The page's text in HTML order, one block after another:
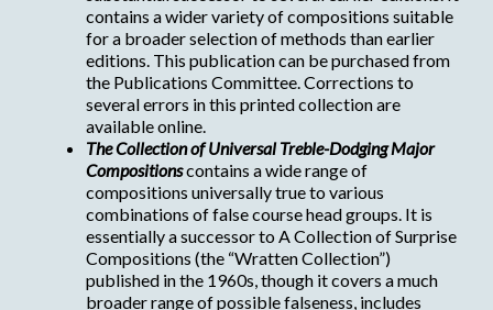
contains a wider variety of compositions suitable
for a broader selection of methods than earlier
editions. This publication can be purchased from
the Publications Committee. Corrections to
several errors in this printed collection are
available online.
The Collection of Universal Treble-Dodging Major
Compositionscontains a wide range of
compositions universally true to various
combinations of false course head groups. It is
essentially a successor to A Collection of Surprise
Compositions (the “Wratten Collection”)
published in the 1960s, though it covers a much
broader range of possible falseness, includes